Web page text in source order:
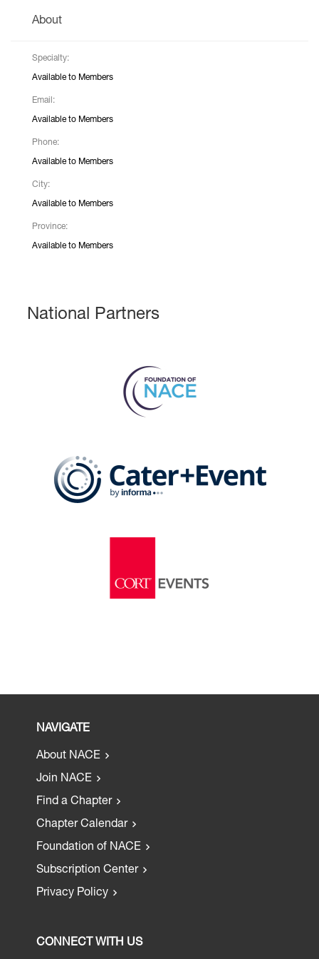
About
Specialty:
Available to Members
Email:
Available to Members
Phone:
Available to Members
City:
Available to Members
Province:
Available to Members
National Partners
NAVIGATE
About NACE
Join NACE
Find a Chapter
Chapter Calendar
Foundation of NACE
Subscription Center
Privacy Policy
CONNECT WITH US